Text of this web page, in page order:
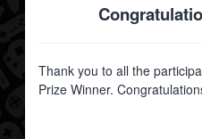
Thank you to all the
Prize Winner.